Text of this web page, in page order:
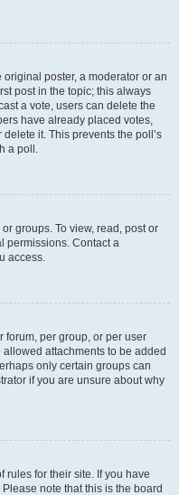
poster, a moderator or an
post in the topic; this always
a vote, users can delete the
have already placed votes,
it. This prevents the poll’s
a poll.
groups. To view, read, post or
permissions. Contact a
access.
forum, per group, or per user
attachments to be added
only certain groups can
if you are unsure about why
rules for their site. If you have
note that this is the board